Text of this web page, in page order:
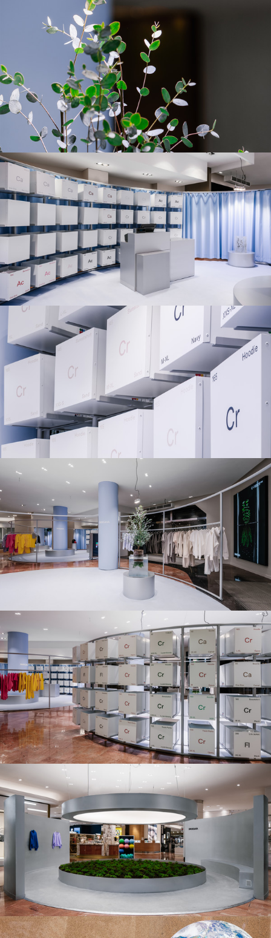
INTERIOR
PHOTOGRAPHY
BENOIT FLORENÇON
DESIGN & PRODUCTION
STORE SYSTEM DESIGN FOR PANGAIA IN PARIS